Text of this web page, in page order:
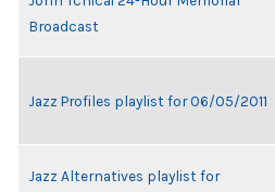
Broadcast
Jazz Profiles playlist for 06/05/2011
Jazz Alternatives playlist for